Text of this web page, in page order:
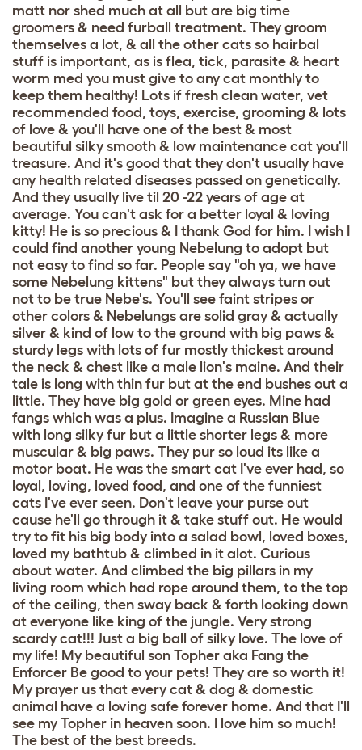
matt nor shed much at all but are big time
groomers & need furball treatment. They groom
themselves a lot, & all the other cats so hairbal
stuff is important, as is flea, tick, parasite & heart
worm med you must give to any cat monthly to
keep them healthy! Lots if fresh clean water, vet
recommended food, toys, exercise, grooming & lots
of love & you'll have one of the best & most
beautiful silky smooth & low maintenance cat you'll
treasure. And it's good that they don't usually have
any health related diseases passed on genetically.
And they usually live til 20 -22 years of age at
average. You can't ask for a better loyal & loving
kitty! He is so precious & I thank God for him. I wish I
could find another young Nebelung to adopt but
not easy to find so far. People say "oh ya, we have
some Nebelung kittens" but they always turn out
not to be true Nebe's. You'll see faint stripes or
other colors & Nebelungs are solid gray & actually
silver & kind of low to the ground with big paws &
sturdy legs with lots of fur mostly thickest around
the neck & chest like a male lion's maine. And their
tale is long with thin fur but at the end bushes out a
little. They have big gold or green eyes. Mine had
fangs which was a plus. Imagine a Russian Blue
with long silky fur but a little shorter legs & more
muscular & big paws. They pur so loud its like a
motor boat. He was the smart cat I've ever had, so
loyal, loving, loved food, and one of the funniest
cats I've ever seen. Don't leave your purse out
cause he'll go through it & take stuff out. He would
try to fit his big body into a salad bowl, loved boxes,
loved my bathtub & climbed in it alot. Curious
about water. And climbed the big pillars in my
living room which had rope around them, to the top
of the ceiling, then sway back & forth looking down
at everyone like king of the jungle. Very strong
scardy cat!!! Just a big ball of silky love. The love of
my life! My beautiful son Topher aka Fang the
Enforcer Be good to your pets! They are so worth it!
My prayer us that every cat & dog & domestic
animal have a loving safe forever home. And that I'll
see my Topher in heaven soon. I love him so much!
The best of the best breeds.